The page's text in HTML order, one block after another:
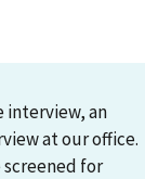
interview, an
at our office.
for